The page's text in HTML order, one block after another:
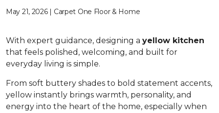
May 21, 2026 | Carpet One Floor & Home
With expert guidance, designing a yellow kitchen
that feels polished, welcoming, and built for
everyday living is simple.
From soft buttery shades to bold statement accents,
yellow instantly brings warmth, personality, and
energy into the heart of the home, especially when